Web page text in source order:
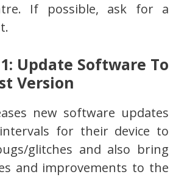
If possible, ask for a
Update Software To
Version
new software updates
for their device to
glitches and also bring
and improvements to the